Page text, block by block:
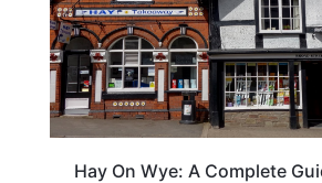
Hay On Wye: A Complete